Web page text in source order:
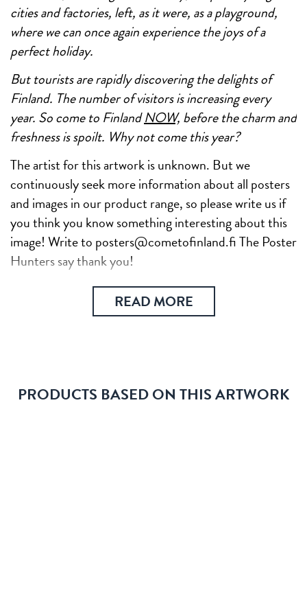
cities and factories, left, as it were, as a playground,
where we can once again experience the joys of a
perfect holiday.
But tourists are rapidly discovering the delights of
Finland. The number of visitors is increasing every
year. So come to FinlandNOW, before the charm and
freshness is spoilt. Why not come this year?
The artist for this artwork is unknown. But we
continuously seek more information about all posters
and images in our product range, so please write us if
you think you know something interesting about this
image! Write to posters@cometofinland.fi The Poster
Hunters say thank you!
READ MORE
PRODUCTS BASED ON THIS ARTWORK